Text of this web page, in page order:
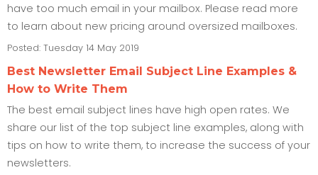
have too much email in your mailbox. Please read more
to learn about new pricing around oversized mailboxes.
Posted: Tuesday 14 May 2019
Best Newsletter Email Subject Line Examples &
How to Write Them
The best email subject lines have high open rates. We
share our list of the top subject line examples, along with
tips on how to write them, to increase the success of your
newsletters.